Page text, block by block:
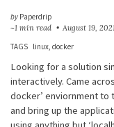
by Paperdrip
~1 min read
August 19,
TAGS
linux docker
Looking for a solution
interactively. Came
docker’ enviornment to
and bring up the